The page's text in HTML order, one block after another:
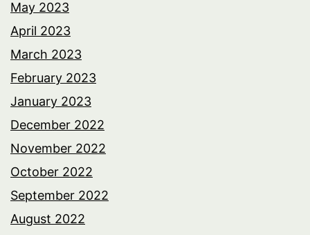
May 2023
April 2023
March 2023
February 2023
January 2023
December 2022
November 2022
October 2022
September 2022
August 2022